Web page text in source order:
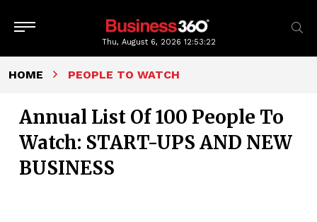
Thu, August 6, 2026 12:53:24
HOME PEOPLE TO WATCH
Annual List Of 100 People To
Watch: START-UPS AND NEW
BUSINESS